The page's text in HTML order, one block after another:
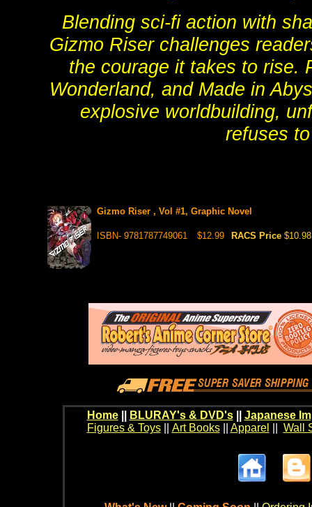
Blending sci-fi action with
Gizmo Riser challenges
the courage it takes to rise.
Wonderland, and Made in
explosive worldbuilding,
refuses
Gizmo Riser , Vol #1, Graphic Novel
ISBN- 9781787749061 $12.99 RACS Price $10.98
Home BLURAY's & DVD's|| Japanese
Figures & Toys|| Art Books|| Apparel Wall